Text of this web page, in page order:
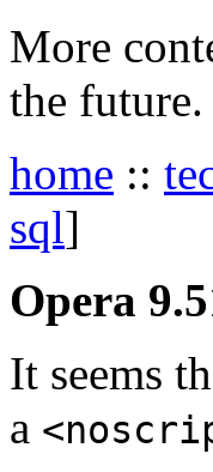
More
the future.
home ::
sql]
Opera
It seems
a